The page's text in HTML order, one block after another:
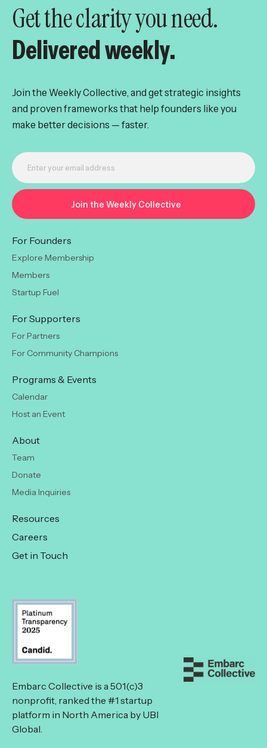
Get the clarity you need.
Delivered weekly.
Join the Weekly Collective, and get strategic insights
and proven frameworks that help founders like you
make better decisions — faster.
For Founders
Explore Membership
Members
Startup Fuel
For Supporters
For Partners
For Community Champions
Programs & Events
Calendar
Host an Event
About
Team
Donate
Media Inquiries
Resources
Careers
Get in Touch
Embarc Collective is a 501(c)3
nonprofit, ranked the #1 startup
platform in North America by UBI
Global.